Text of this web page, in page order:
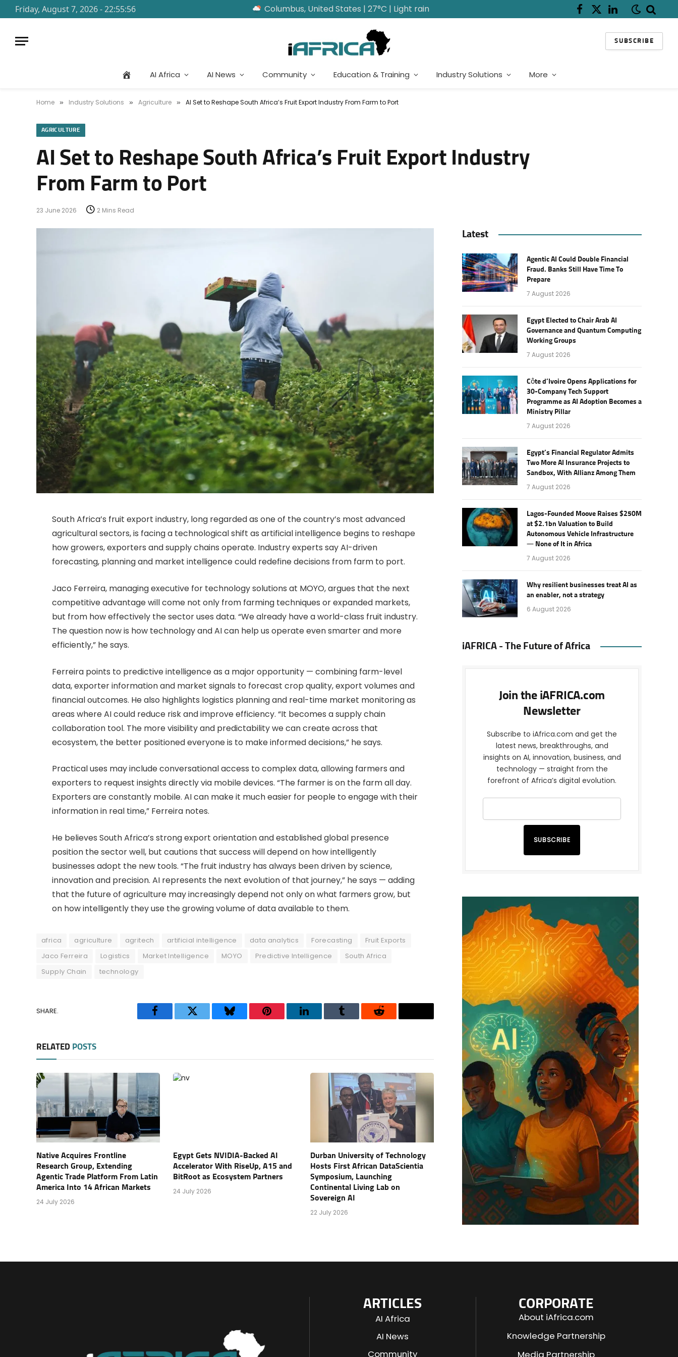
Friday, August 7, 2026 - 22:55:56 Columbus, United States | 27°C | Light rain Facebook
X
LinkedIn
SUBSCRIBE
AI Africa AI News Community Education & Training Industry Solutions More
Home » Industry Solutions » Agriculture » AI Set to Reshape South Africa’s Fruit Export Industry From Farm to Port
AGRICULTURE
AI Set to Reshape South Africa’s Fruit Export Industry
From Farm to Port
23 June 2026 2 Mins Read
South Africa’s fruit export industry, long regarded as one of the country’s most advanced
agricultural sectors, is facing a technological shift as artificial intelligence begins to reshape
how growers, exporters and supply chains operate. Industry experts say AI-driven
forecasting, planning and market intelligence could redefine decisions from farm to port.
Jaco Ferreira, managing executive for technology solutions at MOYO, argues that the next
competitive advantage will come not only from farming techniques or expanded markets,
but from how effectively the sector uses data. “We already have a world-class fruit industry.
The question now is how technology and AI can help us operate even smarter and more
efficiently,” he says.
Ferreira points to predictive intelligence as a major opportunity — combining farm-level
data, exporter information and market signals to forecast crop quality, export volumes and
financial outcomes. He also highlights logistics planning and real-time market monitoring as
areas where AI could reduce risk and improve efficiency. “It becomes a supply chain
collaboration tool. The more visibility and predictability we can create across that
ecosystem, the better positioned everyone is to make informed decisions,” he says.
Practical uses may include conversational access to complex data, allowing farmers and
exporters to request insights directly via mobile devices. “The farmer is on the farm all day.
Exporters are constantly mobile. AI can make it much easier for people to engage with their
information in real time,” Ferreira notes.
He believes South Africa’s strong export orientation and established global presence
position the sector well, but cautions that success will depend on how intelligently
businesses adopt the new tools. “The fruit industry has always been driven by science,
innovation and precision. AI represents the next evolution of that journey,” he says — adding
that the future of agriculture may increasingly depend not only on what farmers grow, but
on how intelligently they use the growing volume of data available to them.
africa agriculture agritech artificial intelligence data analytics Forecasting
Fruit Exports
Jaco Ferreira
Logistics Market Intelligence MOYO Predictive Intelligence
South Africa
Supply Chain
technology
SHARE.
FacebookTwitter BlueskyPinterestLinkedInTumblr Reddit Threads
RELATED POSTS
Native Acquires Frontline
Research Group, Extending
Agentic Trade Platform From Latin
America Into 14 African Markets
24 July 2026
Egypt Gets NVIDIA-Backed AI
Accelerator With RiseUp, A15 and
BitRoot as Ecosystem Partners
24 July 2026
Durban University of Technology
Hosts First African DataScientia
Symposium, Launching
Continental Living Lab on
Sovereign AI
22 July 2026
Latest
Agentic AI Could Double Financial
Fraud. Banks Still Have Time To
Prepare
7 August 2026
Egypt Elected to Chair Arab AI
Governance and Quantum Computing
Working Groups
7 August 2026
Côte d’Ivoire Opens Applications for
30-Company Tech Support
Programme as AI Adoption Becomes a
Ministry Pillar
7 August 2026
Egypt’s Financial Regulator Admits
Two More AI Insurance Projects to
Sandbox, With Allianz Among Them
7 August 2026
Lagos-Founded Moove Raises $250M
at $2.1bn Valuation to Build
Autonomous Vehicle Infrastructure
— None of It in Africa
7 August 2026
Why resilient businesses treat AI as
an enabler, not a strategy
6 August 2026
iAFRICA - The Future of Africa
Join the iAFRICA.com
Newsletter
Subscribe to iAfrica.com and get the
latest news, breakthroughs, and
insights on AI, innovation, business, and
technology — straight from the
forefront of Africa’s digital evolution.
SUBSCRIBE
CORPORATE
About iAfrica.com
Knowledge Partnership
Media Partnership
ARTICLES
AI Africa
AI News
Community